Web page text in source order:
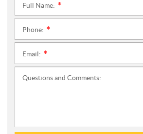
Full Name:
Phone:
Email:
Questions and Comments: